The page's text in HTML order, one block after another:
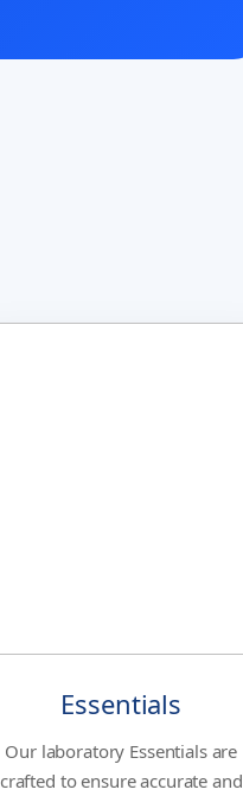
Essentials
Our laboratory Essentials are
crafted to ensure accurate and